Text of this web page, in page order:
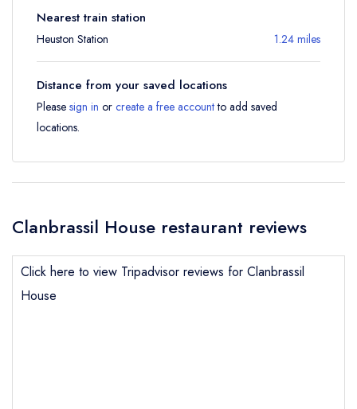
Nearest train station
Heuston Station 1.24 miles
Distance from your saved locations
Please sign in or create a free accountto add saved
locations.
Clanbrassil House restaurant reviews
Click here to view Tripadvisor reviews for Clanbrassil
House